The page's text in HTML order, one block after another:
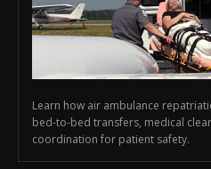
Learn how air ambulance
bed-to-bed transfers, medical
coordination for patient safety.